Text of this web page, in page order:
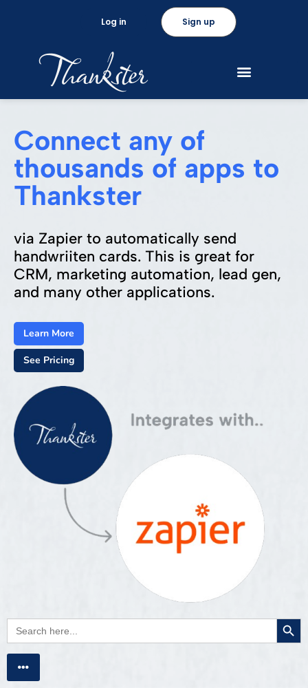
Sign up
Log in
Connect any of
thousands of apps to
Thankster
via Zapier to automatically send
handwriiten cards. This is great for
CRM, marketing automation, lead gen,
and many other applications.
Learn More
See Pricing
Search
for: